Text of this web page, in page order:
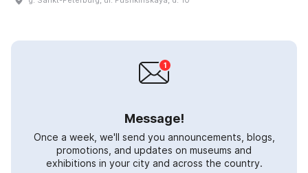
Message!
Once a week, we'll send you announcements, blogs,
promotions, and updates on museums and
exhibitions in your city and across the country.